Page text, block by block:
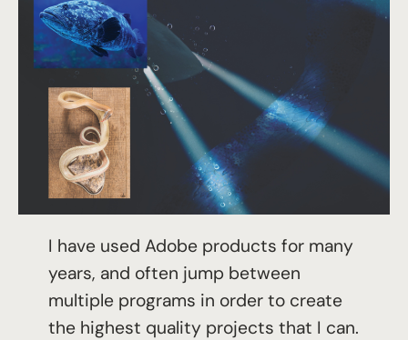
I have used Adobe products for many
years, and often jump between
multiple programs in order to create
the highest quality projects that I can.